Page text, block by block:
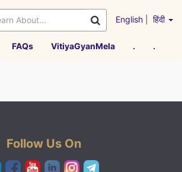
English हिंदी
FAQs VitiyaGyanMela . .
Follow Us On